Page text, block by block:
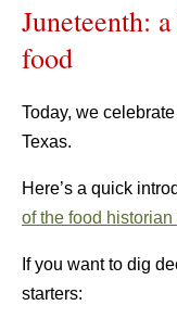
Juneteenth:
food
Today, we
Texas.
Here’s a quick
of the food
If you want to dig
starters: